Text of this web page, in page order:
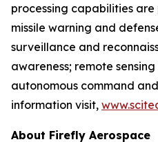
processing capabilities
missile warning and
surveillance and
awareness; remote
autonomous command
information visit,
About Firefly Aerospace